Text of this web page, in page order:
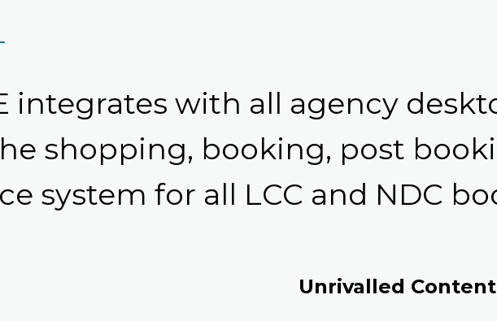
integrates with all agency
shopping, booking, post
system for all LCC and NDC
Unrivalled Content